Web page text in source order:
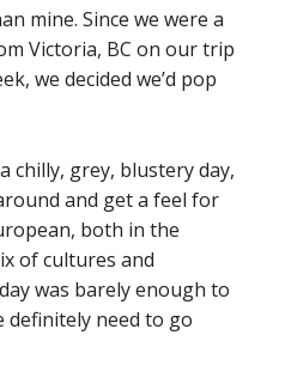
mine. Since we were a
Victoria, BC on our trip
we decided we’d pop
chilly, grey, blustery day,
and get a feel for
both in the
of cultures and
was barely enough to
definitely need to go